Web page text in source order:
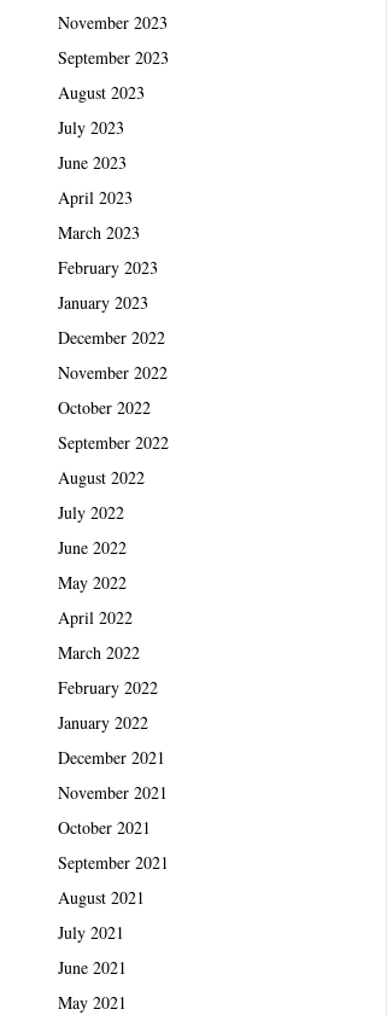
November 2023
September 2023
August 2023
July 2023
June 2023
April 2023
March 2023
February 2023
January 2023
December 2022
November 2022
October 2022
September 2022
August 2022
July 2022
June 2022
May 2022
April 2022
March 2022
February 2022
January 2022
December 2021
November 2021
October 2021
September 2021
August 2021
July 2021
June 2021
May 2021